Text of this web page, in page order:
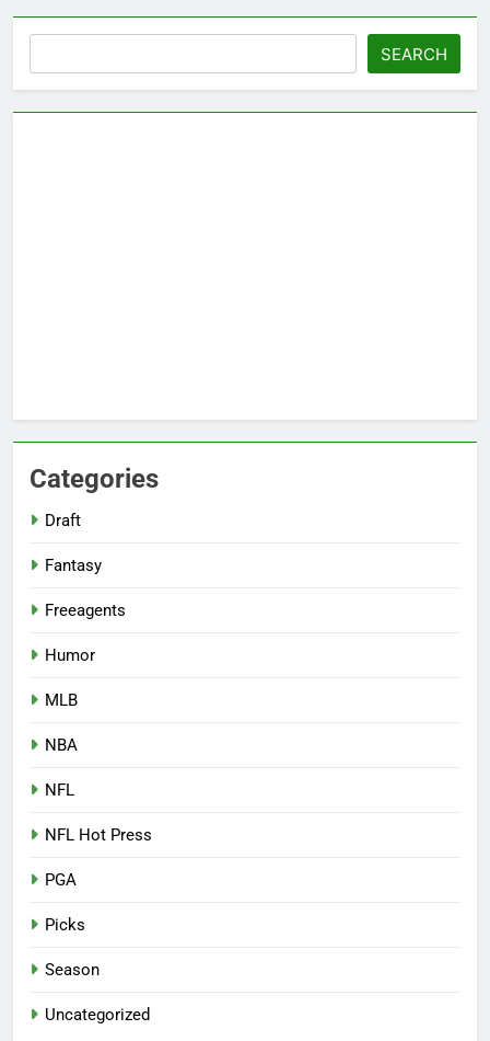
SEARCH
Categories
Draft
Fantasy
Freeagents
Humor
MLB
NBA
NFL
NFL Hot Press
PGA
Picks
Season
Uncategorized